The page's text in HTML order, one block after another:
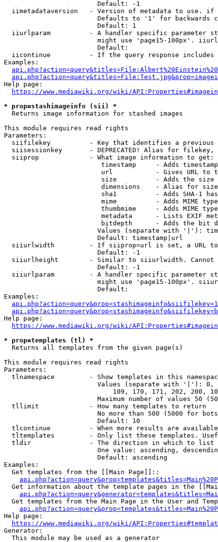
                        Default: -1
iimetadataversion   - Version of metadata to use.
Defaults to '1' for backwards
                        Default: 1
iiurlparam          - A handler specific parameter
might use 'page15-100px'.
                        Default:
iicontinue          - If the query response
Examples:
Help page:
https://www.mediawiki.org/wiki/
* prop=stashimageinfo (sii) *
  Returns image information for stashed images
This module requires read rights
Parameters:
siifilekey          - Key that identifies a
siisessionkey       - DEPRECATED! Alias for filekey,
  siiprop             - What image information to get:
timestamp     - Adds
url           - Gives URL to
size          - Adds the
                         dimensions    - Alias for size
sha1          - Adds SHA-1
mime          - Adds MIME
thumbmime     - Adds MIME
metadata      - Lists EXIF
bitdepth      - Adds the bit
Values (separate with '|'):
                        Default: timestamp|url
siiurlwidth         - If siiprop=url is set, a URL
                        Default: -1
siiurlheight        - Similar to siiurlwidth. Cannot
                        Default: -1
siiurlparam         - A handler specific parameter
might use 'page15-100px'.
                        Default:
Examples:
Help page:
https://www.mediawiki.org/wiki/
* prop=templates (tl) *
  Returns all templates from the given page(s)
This module requires read rights
Parameters:
tlnamespace         - Show templates in this
Values (separate with '|'):
109, 170, 171, 202, 200,
Maximum number of values 50
  tllimit             - How many templates to return
No more than 500 (5000 for
                        Default: 10
tlcontinue          - When more results are
tltemplates         - Only list these templates.
  tldir               - The direction in which to list
One value: ascending,
                        Default: ascending
Examples:
  Get templates from the [[Main Page]]::
Get information about the template pages in the
Get templates from the Main Page in the User and
Help page:
https://www.mediawiki.org/wiki/
Generator:
  This module may be used as a generator